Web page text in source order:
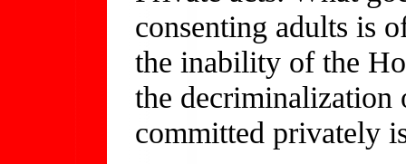
consenting adults is
the inability of the
the decriminalization
committed privately